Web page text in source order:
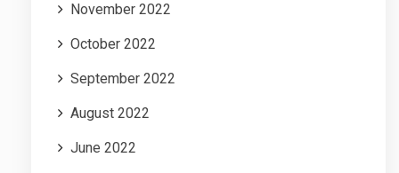
November 2022
October 2022
September 2022
August 2022
June 2022